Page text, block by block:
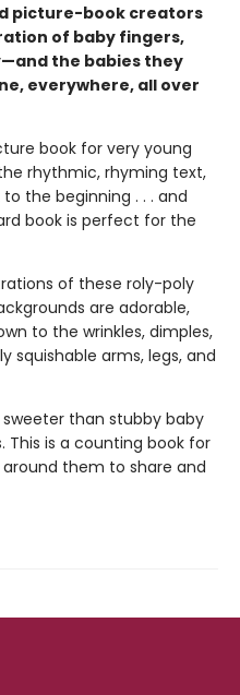
picture-book creators
of baby fingers,
the babies they
everywhere, all over
book for very young
rhythmic, rhyming text,
the beginning . . . and
book is perfect for the
of these roly-poly
are adorable,
to the wrinkles, dimples,
squishable arms, legs, and
sweeter than stubby baby
This is a counting book for
them to share and